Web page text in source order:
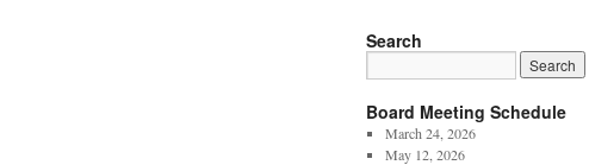
Search
Board Meeting Schedule
March 24, 2026
May 12, 2026